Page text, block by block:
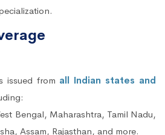
issued from all Indian states and
Bengal, Maharashtra, Tamil Nadu,
Assam, Rajasthan, and more.